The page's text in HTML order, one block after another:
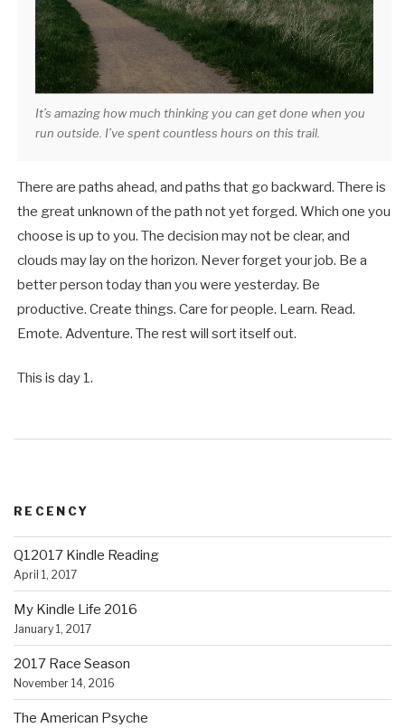
It’s amazing how much thinking you can get done when you
run outside. I’ve spent countless hours on this trail.
There are paths ahead, and paths that go backward. There is
the great unknown of the path not yet forged. Which one you
choose is up to you. The decision may not be clear, and
clouds may lay on the horizon. Never forget your job. Be a
better person today than you were yesterday. Be
productive. Create things. Care for people. Learn. Read.
Emote. Adventure. The rest will sort itself out.
This is day 1.
RECENCY
Q12017 Kindle Reading
April 1, 2017
My Kindle Life 2016
January 1, 2017
2017 Race Season
November 14, 2016
The American Psyche